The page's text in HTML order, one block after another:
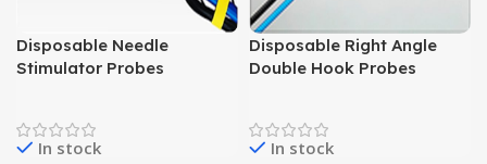
Disposable Needle
Stimulator Probes
In stock
Disposable Right Angle
Double Hook Probes
In stock